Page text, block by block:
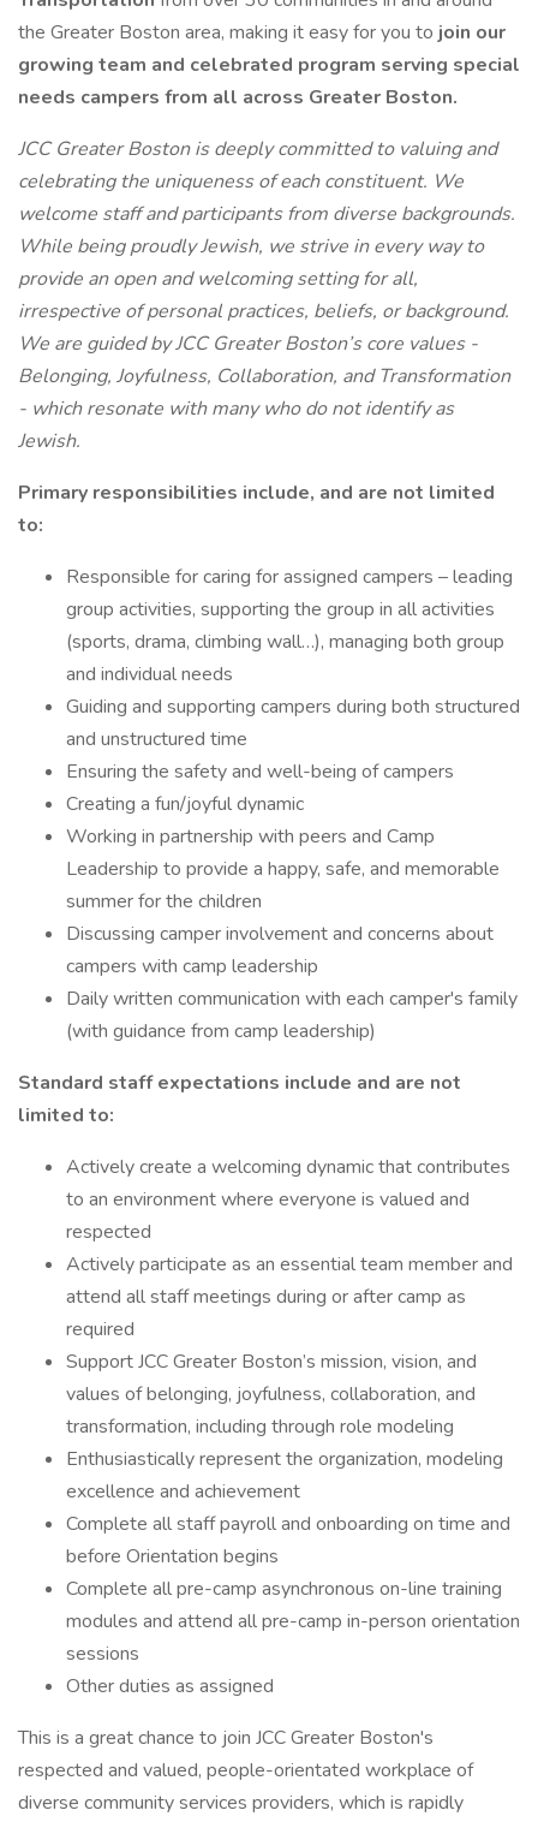
the Greater Boston area, making it easy for you to join our
growing team and celebrated program serving special
needs campers from all across Greater Boston.
JCC Greater Boston is deeply committed to valuing and
celebrating the uniqueness of each constituent. We
welcome staff and participants from diverse backgrounds.
While being proudly Jewish, we strive in every way to
provide an open and welcoming setting for all,
irrespective of personal practices, beliefs, or background.
We are guided by JCC Greater Boston’s core values -
Belonging, Joyfulness, Collaboration, and Transformation
- which resonate with many who do not identify as
Jewish.
Primary responsibilities include, and are not limited
to:
Responsible for caring for assigned campers – leading
group activities, supporting the group in all activities
(sports, drama, climbing wall…), managing both group
and individual needs
Guiding and supporting campers during both structured
and unstructured time
Ensuring the safety and well-being of campers
Creating a fun/joyful dynamic
Working in partnership with peers and Camp
Leadership to provide a happy, safe, and memorable
summer for the children
Discussing camper involvement and concerns about
campers with camp leadership
Daily written communication with each camper's family
(with guidance from camp leadership)
Standard staff expectations include and are not
limited to:
Actively create a welcoming dynamic that contributes
to an environment where everyone is valued and
respected
Actively participate as an essential team member and
attend all staff meetings during or after camp as
required
Support JCC Greater Boston’s mission, vision, and
values of belonging, joyfulness, collaboration, and
transformation, including through role modeling
Enthusiastically represent the organization, modeling
excellence and achievement
Complete all staff payroll and onboarding on time and
before Orientation begins
Complete all pre-camp asynchronous on-line training
modules and attend all pre-camp in-person orientation
sessions
Other duties as assigned
This is a great chance to join JCC Greater Boston's
respected and valued, people-orientated workplace of
diverse community services providers, which is rapidly